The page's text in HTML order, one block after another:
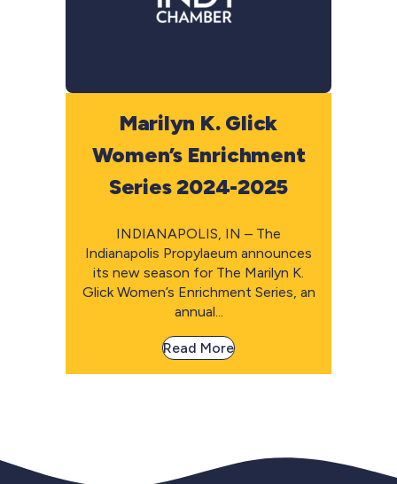
Marilyn K. Glick
Women’s Enrichment
Series 2024-2025
INDIANAPOLIS, IN – The
Indianapolis Propylaeum announces
its new season for The Marilyn K.
Glick Women’s Enrichment Series, an
annual...
Read More